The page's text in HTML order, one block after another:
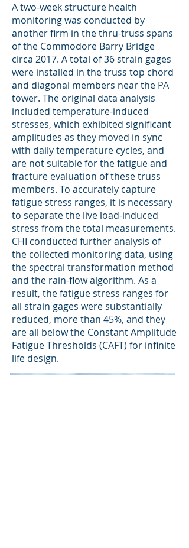
A two-week structure health
monitoring was conducted by
another firm in the thru-truss spans
of the Commodore Barry Bridge
circa 2017. A total of 36 strain gages
were installed in the truss top chord
and diagonal members near the PA
tower. The original data analysis
included temperature-induced
stresses, which exhibited significant
amplitudes as they moved in sync
with daily temperature cycles, and
are not suitable for the fatigue and
fracture evaluation of these truss
members. To accurately capture
fatigue stress ranges, it is necessary
to separate the live load-induced
stress from the total measurements.
CHI conducted further analysis of
the collected monitoring data, using
the spectral transformation method
and the rain-flow algorithm. As a
result, the fatigue stress ranges for
all strain gages were substantially
reduced, more than 45%, and they
are all below the Constant Amplitude
Fatigue Thresholds (CAFT) for infinite
life design.